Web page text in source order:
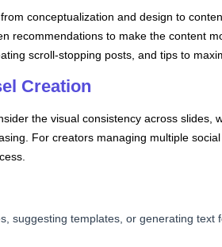
conceptualization and design to
recommendations to make the content
scroll-stopping posts, and tips to
Creation
the visual consistency across slides,
For creators managing multiple
suggesting templates, or generating text